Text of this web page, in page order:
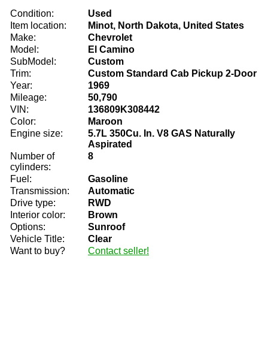
Condition:
Used
Item location:
Minot, North Dakota, United States
Make:
Chevrolet
Model:
El Camino
SubModel:
Custom
Trim:
Custom Standard Cab Pickup 2-Door
Year:
1969
Mileage:
50,790
VIN:
136809K308442
Color:
Maroon
Engine size:
5.7L 350Cu. In. V8 GAS Naturally
Aspirated
Number of
cylinders:
8
Fuel:
Gasoline
Transmission:
Automatic
Drive type:
RWD
Interior color:
Brown
Options:
Sunroof
Vehicle Title:
Clear
Want to buy?
Contact seller!